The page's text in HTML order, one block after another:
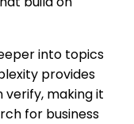
into topics
provides
making it
for business